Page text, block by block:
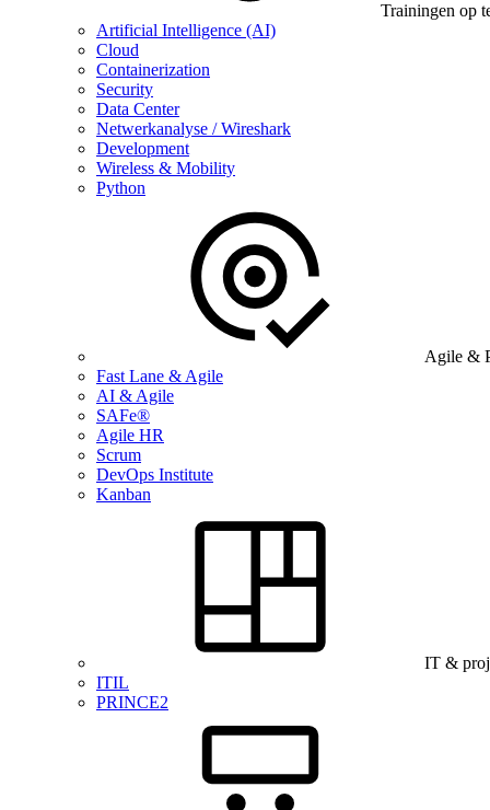
Trainingen op
Artificial Intelligence (AI)
Cloud
Containerization
Security
Data Center
Netwerkanalyse / Wireshark
Development
Wireless & Mobility
Python
Agile &
Fast Lane & Agile
AI & Agile
SAFe®
Agile HR
Scrum
DevOps Institute
Kanban
IT &
ITIL
PRINCE2